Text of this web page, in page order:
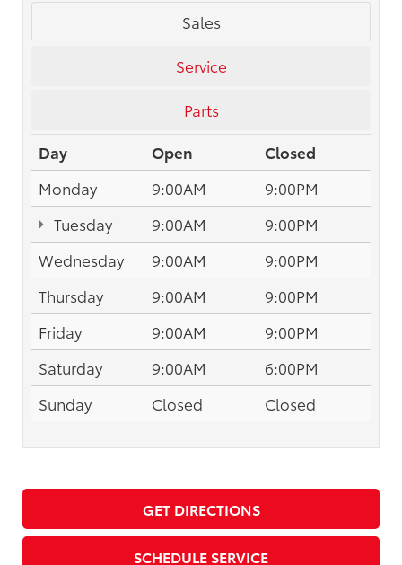
Sales
Service
Parts
Day
Open
Closed
Monday
9:00AM
9:00PM
Tuesday
9:00AM
9:00PM
Wednesday
9:00AM
9:00PM
Thursday
9:00AM
9:00PM
Friday
9:00AM
9:00PM
Saturday
9:00AM
6:00PM
Sunday
Closed Closed
GET DIRECTIONS
SCHEDULE SERVICE